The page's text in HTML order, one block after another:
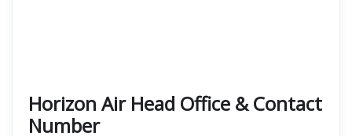
Horizon Air Head Office & Contact
Number